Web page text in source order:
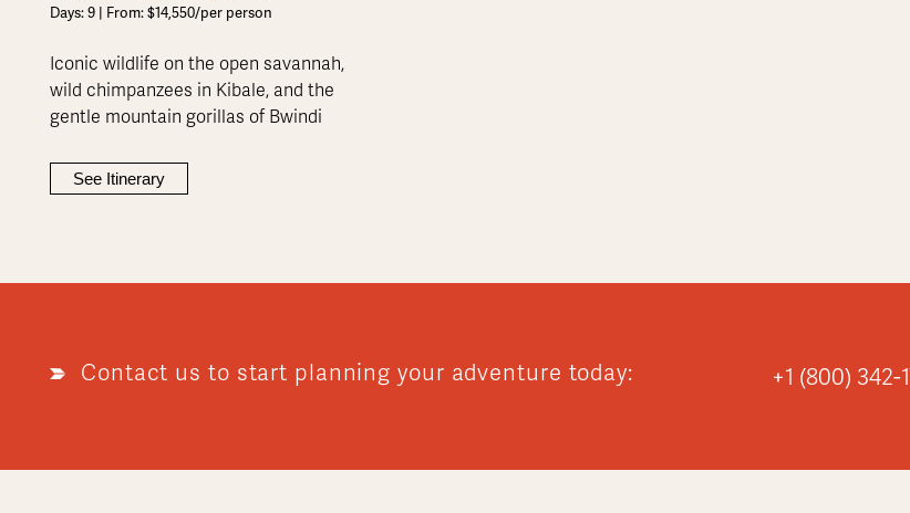
Days: 9 | From: $14,550/per person
Iconic wildlife on the open savannah,
wild chimpanzees in Kibale, and the
gentle mountain gorillas of Bwindi
See Itinerary
Contact us to start planning your adventure today: +1 (800) 342-